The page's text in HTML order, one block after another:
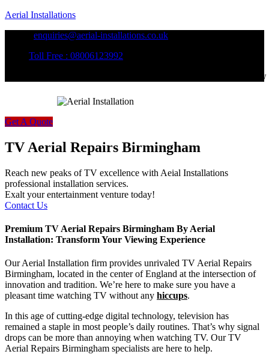
Aerial Installations
enquiries@aerial-installations.co.uk
Toll Free : 08006123992
Get A Quote
TV Aerial Repairs Birmingham
Reach new peaks of TV excellence with Aeial Installations
professional installation services.
Exalt your entertainment venture today!
Contact Us
Premium TV Aerial Repairs Birmingham By Aerial
Installation: Transform Your Viewing Experience
Our Aerial Installation firm provides unrivaled TV Aerial Repairs
Birmingham, located in the center of England at the intersection of
innovation and tradition. We’re here to make sure you have a
pleasant time watching TV without any hiccups.
In this age of cutting-edge digital technology, television has
remained a staple in most people’s daily routines. That’s why signal
drops can be more than annoying when watching TV. Our TV
Aerial Repairs Birmingham specialists are here to help.